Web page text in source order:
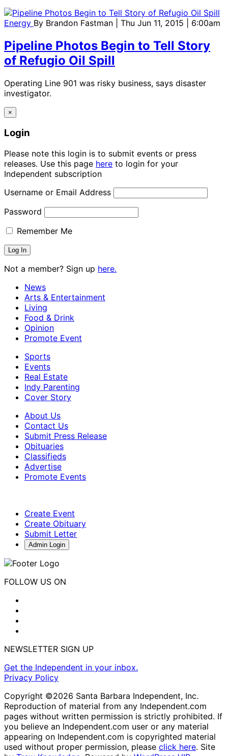
Energy By Brandon Fastman | Thu Jun 11, 2015 | 6:00am
Pipeline Photos Begin to Tell Story
of Refugio Oil Spill
Operating Line 901 was risky business, says disaster
investigator.
×
Login
Please note this login is to submit events or press
releases. Use this page here to login for your
Independent subscription
Username or Email Address
Password
Remember Me
Not a member? Sign up here.
News
Arts & Entertainment
Living
Food & Drink
Opinion
Promote Event
Sports
Events
Real Estate
Indy Parenting
Cover Story
About Us
Contact Us
Submit Press Release
Obituaries
Classifieds
Advertise
Promote Events
Create Event
Create Obituary
Submit Letter
Admin Login
FOLLOW US ON
NEWSLETTER SIGN UP
Get the Independent in your inbox.
Privacy Policy
Copyright ©2026 Santa Barbara Independent, Inc.
Reproduction of material from any Independent.com
pages without written permission is strictly prohibited. If
you believe an Independent.com user or any material
appearing on Independent.com is copyrighted material
used without proper permission, please click here. Site